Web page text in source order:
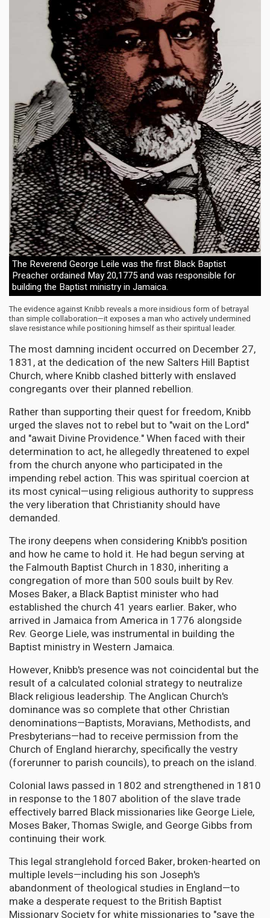
The Reverend George Leile was the first Black Baptist
Preacher ordained May 20,1775 and was responsible for
building the Baptist ministry in Jamaica.
The evidence against Knibb reveals a more insidious form of betrayal
than simple collaboration—it exposes a man who actively undermined
slave resistance while positioning himself as their spiritual leader.
The most damning incident occurred on December 27,
1831, at the dedication of the new Salters Hill Baptist
Church, where Knibb clashed bitterly with enslaved
congregants over their planned rebellion.
Rather than supporting their quest for freedom, Knibb
urged the slaves not to rebel but to "wait on the Lord"
and "await Divine Providence." When faced with their
determination to act, he allegedly threatened to expel
from the church anyone who participated in the
impending rebel action. This was spiritual coercion at
its most cynical—using religious authority to suppress
the very liberation that Christianity should have
demanded.
The irony deepens when considering Knibb's position
and how he came to hold it. He had begun serving at
the Falmouth Baptist Church in 1830, inheriting a
congregation of more than 500 souls built by Rev.
Moses Baker, a Black Baptist minister who had
established the church 41 years earlier. Baker, who
arrived in Jamaica from America in 1776 alongside
Rev. George Liele, was instrumental in building the
Baptist ministry in Western Jamaica.
However, Knibb's presence was not coincidental but the
result of a calculated colonial strategy to neutralize
Black religious leadership. The Anglican Church's
dominance was so complete that other Christian
denominations—Baptists, Moravians, Methodists, and
Presbyterians—had to receive permission from the
Church of England hierarchy, specifically the vestry
(forerunner to parish councils), to preach on the island.
Colonial laws passed in 1802 and strengthened in 1810
in response to the 1807 abolition of the slave trade
effectively barred Black missionaries like George Liele,
Moses Baker, Thomas Swigle, and George Gibbs from
continuing their work.
This legal stranglehold forced Baker, broken-hearted on
multiple levels—including his son Joseph's
abandonment of theological studies in England—to
make a desperate request to the British Baptist
Missionary Society for white missionaries to "save the